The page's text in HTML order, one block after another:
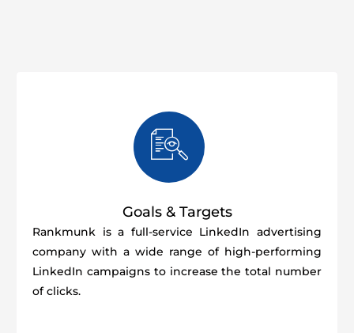
Goals & Targets
Rankmunk is a full-service LinkedIn advertising
company with a wide range of high-performing
LinkedIn campaigns to increase the total number
of clicks.